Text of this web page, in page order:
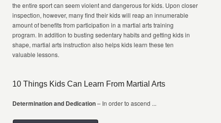
the entire sport can seem violent and dangerous for kids. Upon closer
inspection, however, many find their kids will reap an innumerable
amount of benefits from participation in a martial arts training
program. In addition to busting sedentary habits and getting kids in
shape, martial arts instruction also helps kids learn these ten
valuable lessons.
10 Things Kids Can Learn From Martial Arts
Determination and Dedication– In order to ascend ...